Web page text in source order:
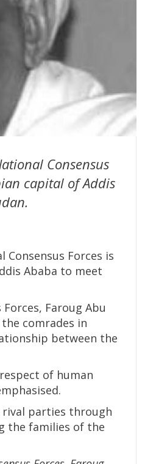
Consensus
capital of Addis
Forces is
Ababa to meet
Faroug Abu
comrades in
between the
of human
rival parties through
the families of the